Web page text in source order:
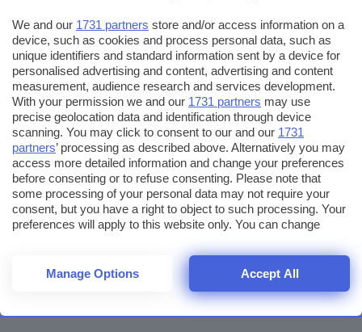
We and our 1731 partners store and/or access information on a
device, such as cookies and process personal data, such as
unique identifiers and standard information sent by a device for
personalised advertising and content, advertising and content
measurement, audience research and services development.
With your permission we and our 1731 partners may use
precise geolocation data and identification through device
scanning. You may click to consent to our and our 1731
partners’ processing as described above. Alternatively you may
access more detailed information and change your preferences
before consenting or to refuse consenting. Please note that
some processing of your personal data may not require your
consent, but you have a right to object to such processing. Your
preferences will apply to this website only. You can change
returning to this site and clicking theprivacy policybutton at the
bottom of the webpage.
Manage Options Accept All